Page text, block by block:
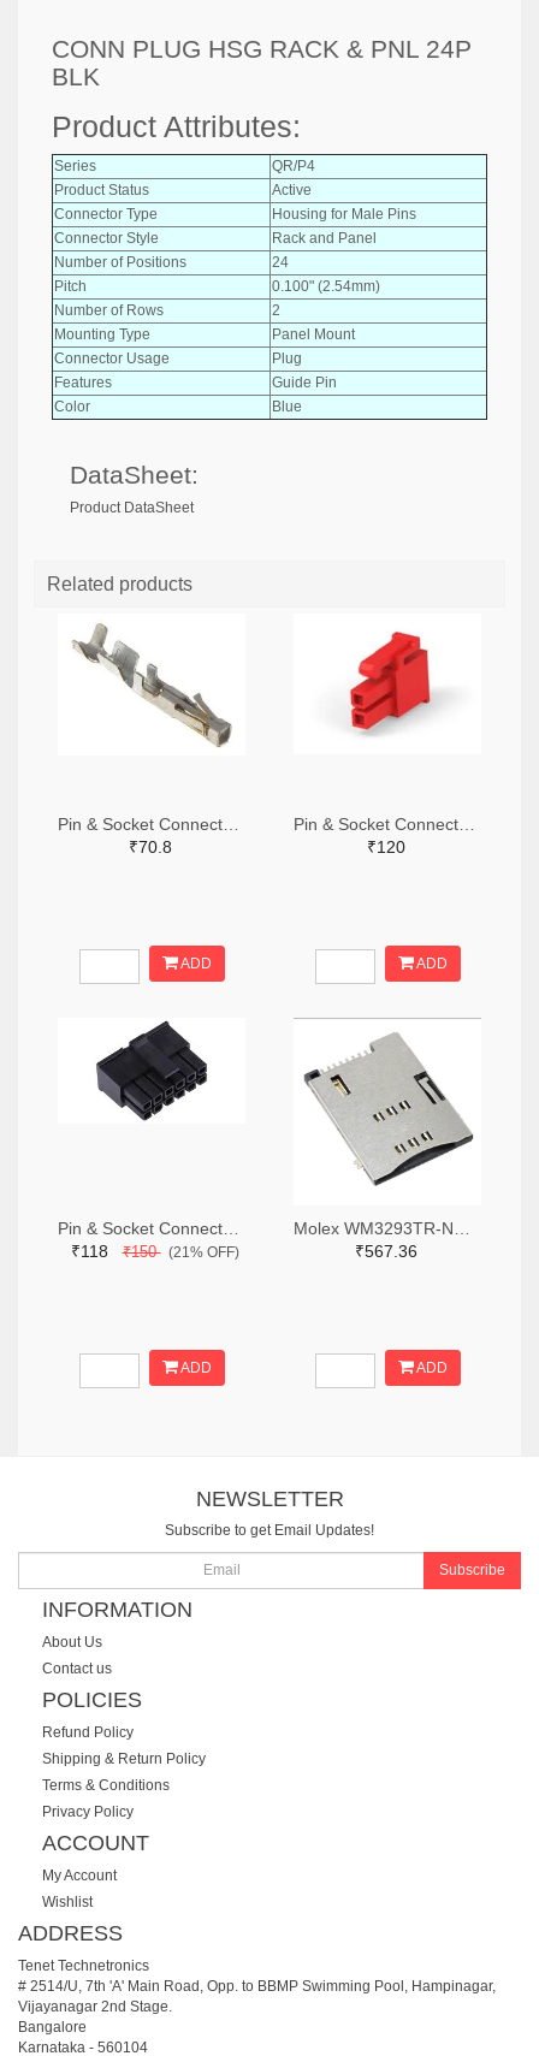
CONN PLUG HSG RACK & PNL 24P
BLK
Product Attributes:
Series
QR/P4
Product Status
Active
Connector Type
Housing for Male Pins
Connector Style
Rack and Panel
Number of Positions
24
Pitch
0.100" (2.54mm)
Number of Rows
2
Mounting Type
Panel Mount
Connector Usage
Plug
Features
Guide Pin
Color
Blue
DataSheet:
Product DataSheet
Related products
₹70.8
ADD
₹120
ADD
₹118₹150(21% OFF)
ADD
₹567.36
ADD
NEWSLETTER
Subscribe to get Email Updates!
Subscribe
INFORMATION
About Us
Contact us
POLICIES
Refund Policy
Shipping & Return Policy
Terms & Conditions
Privacy Policy
ACCOUNT
My Account
Wishlist
ADDRESS
Tenet Technetronics
# 2514/U, 7th 'A' Main Road, Opp. to BBMP Swimming Pool, Hampinagar,
Vijayanagar 2nd Stage.
Bangalore
Karnataka - 560104